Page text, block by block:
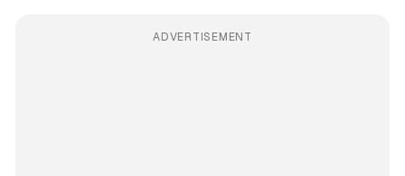
ADVERTISEMENT